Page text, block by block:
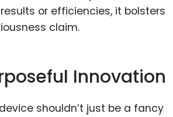
or efficiencies, it bolsters
claim.
Innovation
shouldn’t just be a fancy